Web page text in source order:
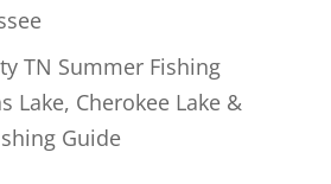
TN Summer Fishing
Lake, Cherokee Lake &
Guide